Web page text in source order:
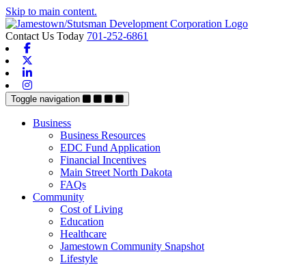
Skip to main content.
Contact Us Today 701-252-6861
Toggle navigation
Business
Business Resources
EDC Fund Application
Financial Incentives
Main Street North Dakota
FAQs
Community
Cost of Living
Education
Healthcare
Jamestown Community Snapshot
Lifestyle